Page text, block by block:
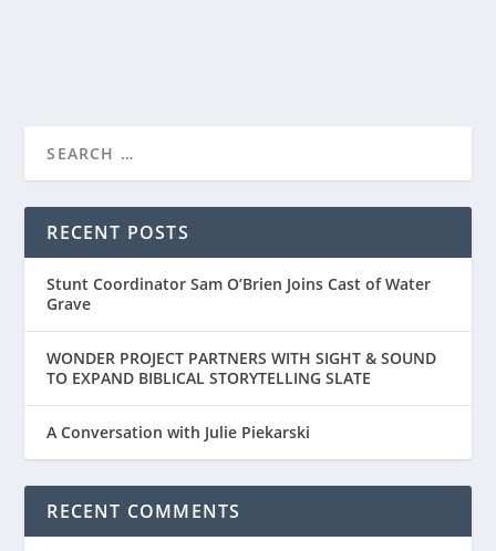
LESLEY MANVILLE, STAR OF FOCUS
FEATURE’S MIDWINTER...
RECENT POSTS
Stunt Coordinator Sam O’Brien Joins Cast of Water
Grave
WONDER PROJECT PARTNERS WITH SIGHT & SOUND
TO EXPAND BIBLICAL STORYTELLING SLATE
A Conversation with Julie Piekarski
RECENT COMMENTS